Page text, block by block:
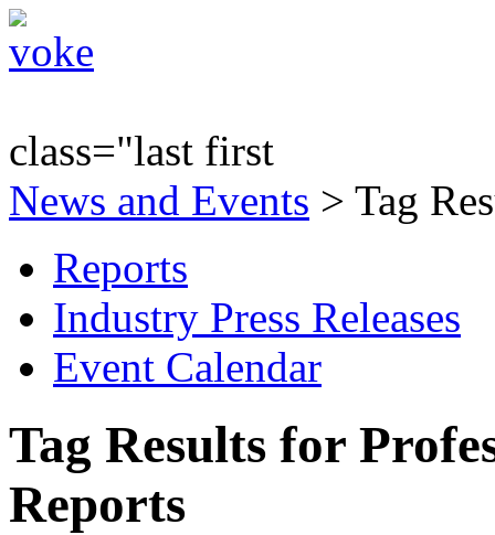
class="last first
News and Events > Tag
Reports
Industry Press Releases
Event Calendar
Tag Results for
Reports